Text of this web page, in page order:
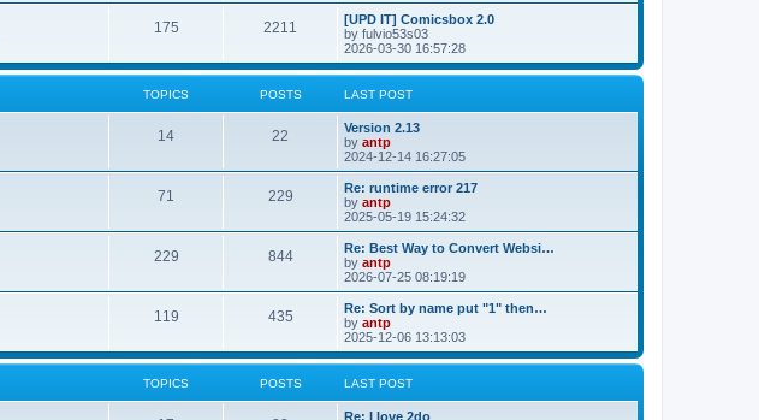
cp
c
s
p
o
s
t
175T
p
2211
s
L
a
s
t
p
o
[UPD IT] Comicsbox 2.0
by fulvio53s03
2026-03-30 16:57:28
TOPICS POSTS LAST POST
14T
i
c
s
22
s
t
s
L
a
s
t
p
o
s
Version 2.13
by antp
2024-12-14 16:27:05
71
p
i
c
s
229P
s
t
s
L
a
s
t
p
o
s
Re: runtime error 217
by antp
2025-05-19 15:24:32
229T
p
i
c
844P
s
t
s
L
a
s
t
p
o
s
Re: Best Way to Convert Websi…
by antp
2026-07-25 08:19:19
119T
p
435P
s
L
a
s
t
p
o
Re: Sort by name put "1" then…
by antp
2025-12-06 13:13:03
TOPICS POSTS LAST POST
L
Re: I love 2do